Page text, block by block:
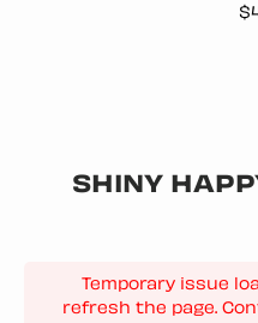
SHINY
Temporary issue
refresh the page.